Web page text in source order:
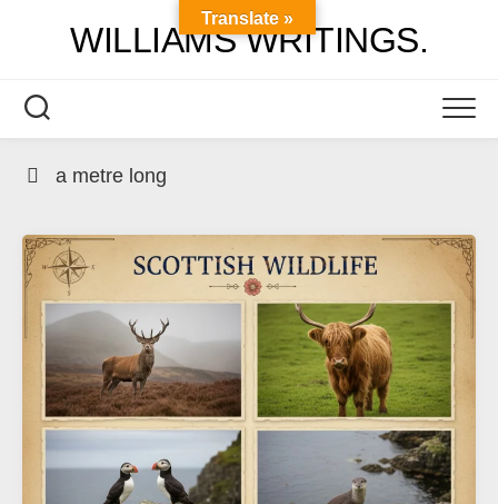
WILLIAMS WRITINGS.
a metre long
Translate »